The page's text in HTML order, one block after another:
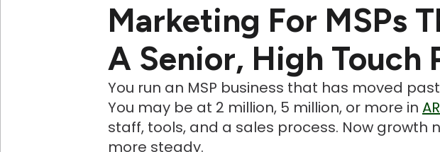
Marketing For MSPs
A Senior, High Touch
You run an MSP business that has moved
You may be at 2 million, 5 million, or more in
staff, tools, and a sales process. Now growth
more steady.